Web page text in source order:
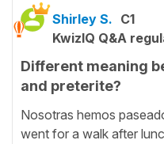
Shirley S. C1
KwizIQ Q&A
Different meaning
and preterite?
Nosotras hemos
went for a walk after